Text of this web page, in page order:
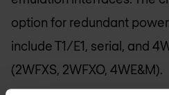
option for redundant
include T1/E1, serial, and
(2WFXS, 2WFXO, 4WE&M).